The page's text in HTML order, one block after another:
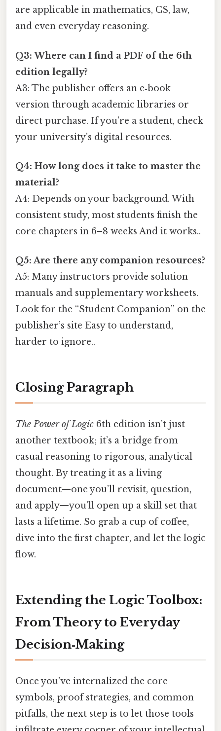
are applicable in mathematics, CS, law,
and even everyday reasoning.
Q3: Where can I find a PDF of the 6th
edition legally?
A3: The publisher offers an e‑book
version through academic libraries or
direct purchase. If you’re a student, check
your university’s digital resources.
Q4: How long does it take to master the
material?
A4: Depends on your background. With
consistent study, most students finish the
core chapters in 6–8 weeks And it works..
Q5: Are there any companion resources?
A5: Many instructors provide solution
manuals and supplementary worksheets.
Look for the “Student Companion” on the
publisher’s site Easy to understand,
harder to ignore..
Closing Paragraph
The Power of Logic 6th edition isn’t just
another textbook; it’s a bridge from
casual reasoning to rigorous, analytical
thought. By treating it as a living
document—one you’ll revisit, question,
and apply—you’ll open up a skill set that
lasts a lifetime. So grab a cup of coffee,
dive into the first chapter, and let the logic
flow.
Extending the Logic Toolbox:
From Theory to Everyday
Decision‑Making
Once you’ve internalized the core
symbols, proof strategies, and common
pitfalls, the next step is to let those tools